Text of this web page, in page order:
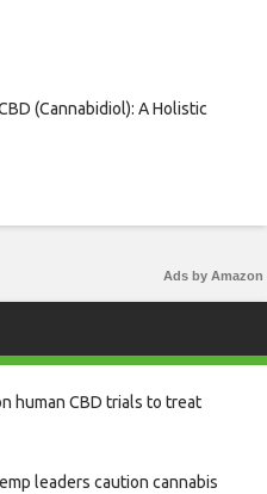
(Cannabidiol): A Holistic
Ads by Amazon
human CBD trials to treat
leaders caution cannabis